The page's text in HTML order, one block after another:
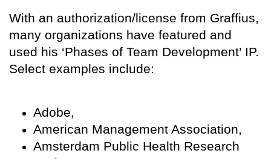
With an authorization/license from Graffius,
many organizations have featured and
used his ‘Phases of Team Development’ IP.
Select examples include:
Adobe,
American Management Association,
Amsterdam Public Health Research